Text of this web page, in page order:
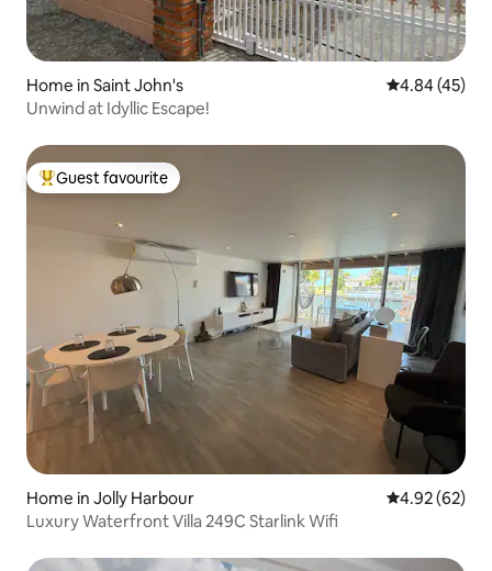
Home in Saint John's 4.84 out of 5
4.84 (45)
Unwind at Idyllic Escape!
Top guest favourite
Guest favourite
Home in Jolly Harbour 4.92 out of 5
4.92 (62)
Luxury Waterfront Villa 249C Starlink Wifi